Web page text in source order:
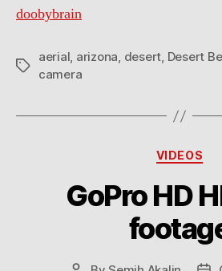
doobybrain
Tags
aerial, arizona, desert, Desert
camera
VIDEOS
GoPro HD